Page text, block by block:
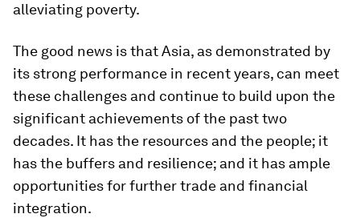
alleviating poverty.
The good news is that Asia, as demonstrated by
its strong performance in recent years, can meet
these challenges and continue to build upon the
significant achievements of the past two
decades. It has the resources and the people; it
has the buffers and resilience; and it has ample
opportunities for further trade and financial
integration.